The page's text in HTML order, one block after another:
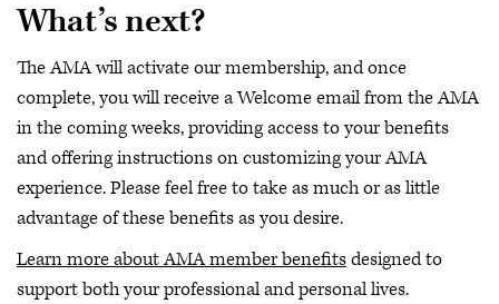
What’s next?
The AMA will activate our membership, and once
complete, you will receive a Welcome email from the AMA
in the coming weeks, providing access to your benefits
and offering instructions on customizing your AMA
experience. Please feel free to take as much or as little
advantage of these benefits as you desire.
Learn more about AMA member benefitsdesigned to
support both your professional and personal lives.